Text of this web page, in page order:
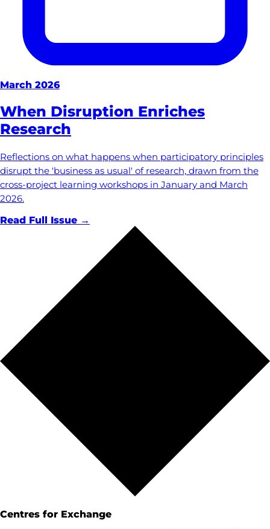
March 2026
When Disruption Enriches
Research
Reflections on what happens when participatory principles
disrupt the 'business as usual' of research, drawn from the
cross-project learning workshops in January and March
2026.
Read Full Issue →
Centres for Exchange